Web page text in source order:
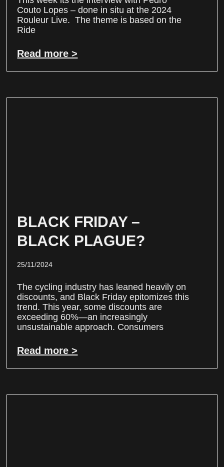
Couto Lopes – done in situ at the 2024
Rouleur Live. The theme is based on the
Ride
Read more >
BLACK FRIDAY –
BLACK PLAGUE?
25/11/2024
The cycling industry has leaned heavily on
discounts, and Black Friday epitomizes this
trend. This year, some discounts are
exceeding 60%—an increasingly
unsustainable approach. Consumers
Read more >